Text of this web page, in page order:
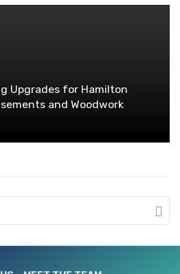
Upgrades for Hamilton
and Woodwork